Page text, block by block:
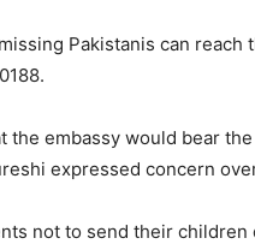
Pakistanis can
the embassy would bear
expressed concern
not to send their